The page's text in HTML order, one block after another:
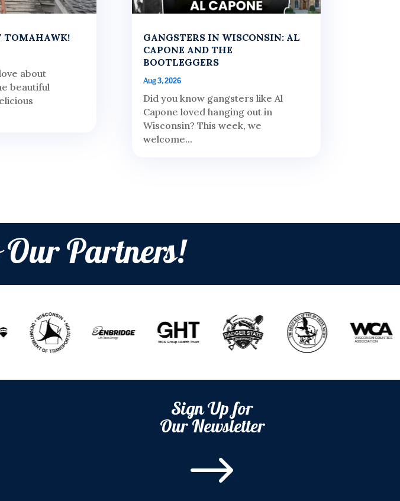
TOMAHAWK!
about
beautiful
GANGSTERS IN WISCONSIN: AL
CAPONE AND THE
BOOTLEGGERS
Aug 3, 2026
Did you know gangsters like Al
Capone loved hanging out in
Wisconsin? This week, we
welcome...
Partners!
Sign Up for
Our Newsletter
$